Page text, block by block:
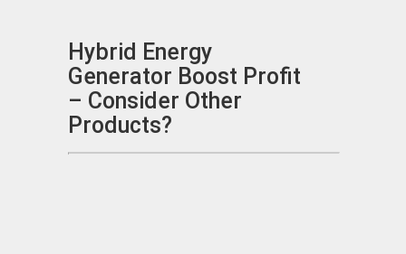
Hybrid Energy
Generator Boost Profit
– Consider Other
Products?